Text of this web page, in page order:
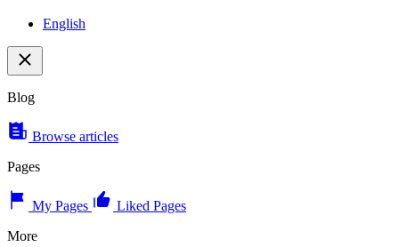
English
Blog
Browse articles
Pages
My Pages
Liked Pages
More